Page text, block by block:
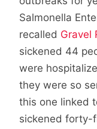
Salmonella
recalled Gravel
sickened 44
were
they were so
this one linked
sickened forty-